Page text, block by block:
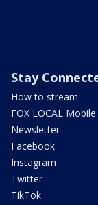
Stay
How to stream
FOX LOCAL Mobile
Newsletter
Facebook
Instagram
Twitter
TikTok